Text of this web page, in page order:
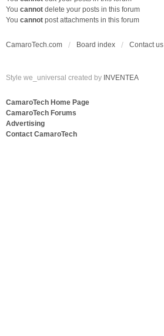
You cannot delete your posts in this forum
You cannot post attachments in this forum
CamaroTech.com Board index Contact us
Style we_universal created by INVENTEA
CamaroTech Home Page
CamaroTech Forums
Advertising
Contact CamaroTech